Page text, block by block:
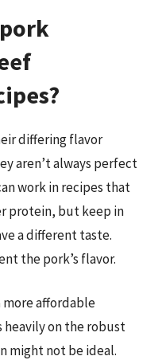
differing flavor
aren’t always perfect
work in recipes that
protein, but keep in
a different taste.
the pork’s flavor.
more affordable
on the robust
might not be ideal.